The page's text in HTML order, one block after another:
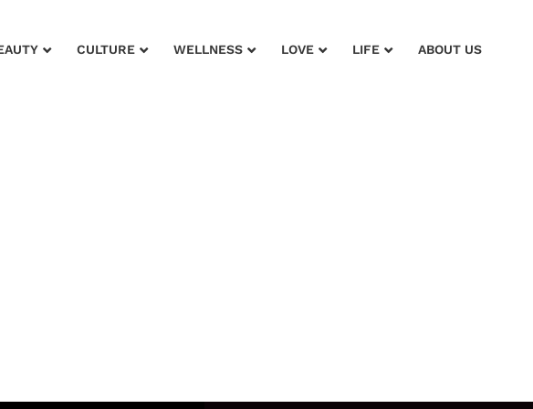
CULTURE WELLNESS LOVE LIFE ABOUT US